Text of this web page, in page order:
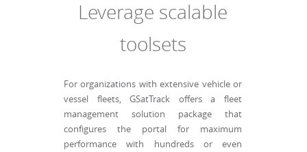
Leverage scalable
toolsets
For organizations with extensive vehicle or
vessel fleets, GSatTrack offers a fleet
management solution package that
configures the portal for maximum
performance with hundreds or even